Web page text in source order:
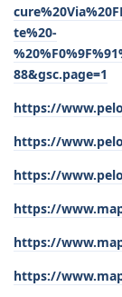
te%20-
88&gsc.page=1
https://
https://
https://
https://
https://
https://